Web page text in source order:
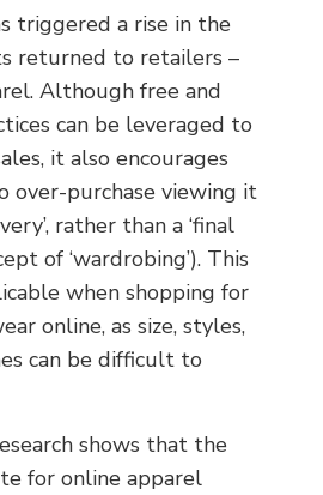
triggered a rise in the
returned to retailers –
Although free and
can be leveraged to
it also encourages
over-purchase viewing it
rather than a ‘final
of ‘wardrobing’). This
when shopping for
online, as size, styles,
can be difficult to
shows that the
for online apparel